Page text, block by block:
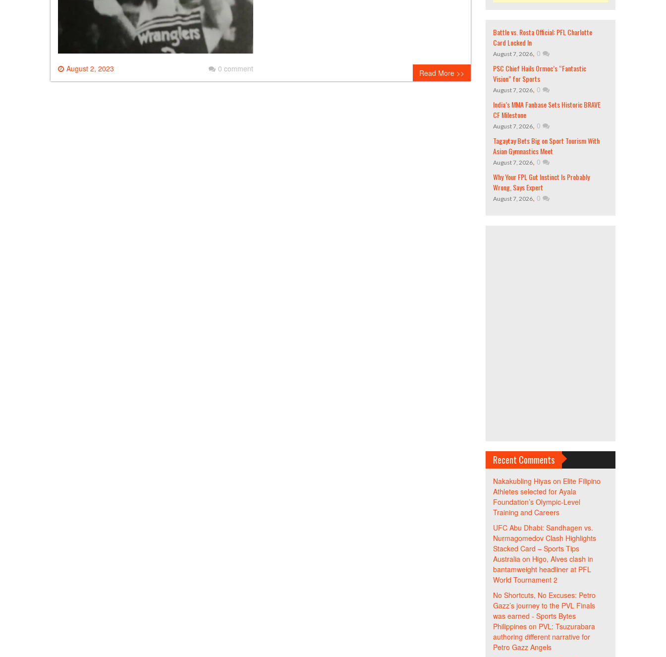
August 2, 2023 0 comment Read More >>
Battle vs. Rosta Official: PFL Charlotte
Card Locked In
August 7, 2026, 0
PSC Chief Hails Ormoc’s “Fantastic
Vision” for Sports
August 7, 2026, 0
India’s MMA Fanbase Sets Historic BRAVE
CF Milestone
August 7, 2026, 0
Tagaytay Bets Big on Sport Tourism With
Asian Gymnastics Meet
August 7, 2026, 0
Why Your FPL Gut Instinct Is Probably
Wrong, Says Expert
August 7, 2026, 0
Recent Comments
Nakakubling Hiyason Elite Filipino
Athletes selected for Ayala
Foundation’s Olympic-Level
Training and Careers
UFC Abu Dhabi: Sandhagen vs.
Nurmagomedov Clash Highlights
Stacked Card – Sports Tips
Australiaon Higo, Alves clash in
bantamweight headliner at PFL
World Tournament 2
No Shortcuts, No Excuses: Petro
Gazz’s journey to the PVL Finals
was earned - Sports Bytes
Philippineson PVL: Tsuzurabara
authoring different narrative for
Petro Gazz Angels